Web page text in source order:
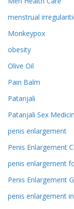
menstrual
Monkeypox
obesity
Olive Oil
Pain Balm
Patanjali
Patanjali Sex
penis enlargement
Penis Enlargement
penis enlargement
Penis Enlargement
penis enlargement